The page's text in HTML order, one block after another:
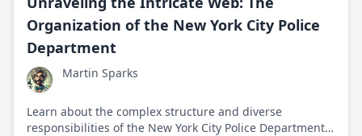
Organization of the New York City Police
Department
Martin Sparks
Learn about the complex structure and diverse
responsibilities of the New York City Police Department,